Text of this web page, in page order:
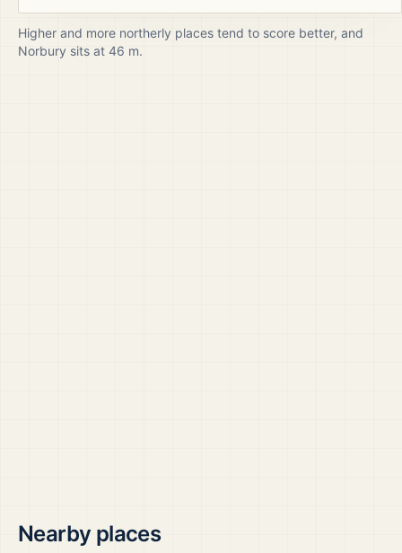
Higher and more northerly places tend to score better, and
Norbury sits at 46 m.
Nearby places